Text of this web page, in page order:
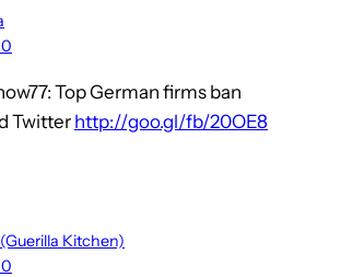
Top German firms ban
Twitterhttp://goo.gl/fb/20OE8
Kitchen)